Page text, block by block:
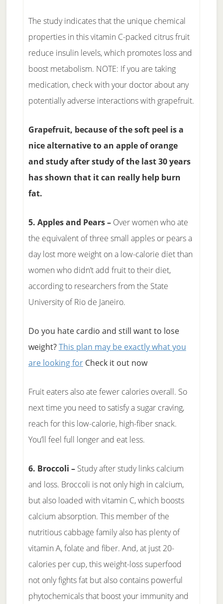
The study indicates that the unique chemical
properties in this vitamin C-packed citrus fruit
reduce insulin levels, which promotes loss and
boost metabolism. NOTE: If you are taking
medication, check with your doctor about any
potentially adverse interactions with grapefruit.
Grapefruit, because of the soft peel is a
nice alternative to an apple of orange
and study after study of the last 30 years
has shown that it can really help burn
fat.
5. Apples and Pears –Over women who ate
the equivalent of three small apples or pears a
day lost more weight on a low-calorie diet than
women who didn’t add fruit to their diet,
according to researchers from the State
University of Rio de Janeiro.
Do you hate cardio and still want to lose
weight?This plan may be exactly what you
are looking forCheck it out now
Fruit eaters also ate fewer calories overall. So
next time you need to satisfy a sugar craving,
reach for this low-calorie, high-fiber snack.
You’ll feel full longer and eat less.
6. Broccoli –Study after study links calcium
and loss. Broccoli is not only high in calcium,
but also loaded with vitamin C, which boosts
calcium absorption. This member of the
nutritious cabbage family also has plenty of
vitamin A, folate and fiber. And, at just 20-
calories per cup, this weight-loss superfood
not only fights fat but also contains powerful
phytochemicals that boost your immunity and